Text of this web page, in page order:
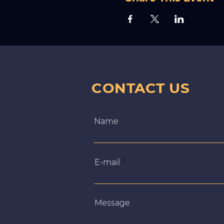
CONTACT US
Name
E‑mail
Message